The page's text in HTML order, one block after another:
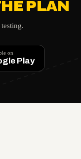
PLAN
on
Play